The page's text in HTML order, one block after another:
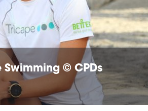
Swimming © CPDs